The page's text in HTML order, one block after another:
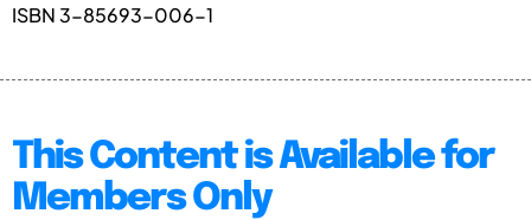
ISBN 3-85693-006-1
This Content is Available for
Members Only